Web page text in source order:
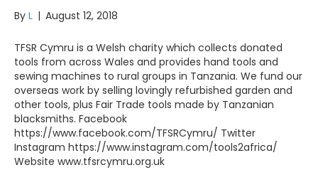
By L | August 12, 2018
TFSR Cymru is a Welsh charity which collects donated
tools from across Wales and provides hand tools and
sewing machines to rural groups in Tanzania. We fund our
overseas work by selling lovingly refurbished garden and
other tools, plus Fair Trade tools made by Tanzanian
blacksmiths. Facebook
https://www.facebook.com/TFSRCymru/ Twitter
Instagram https://www.instagram.com/tools2africa/
Website www.tfsrcymru.org.uk